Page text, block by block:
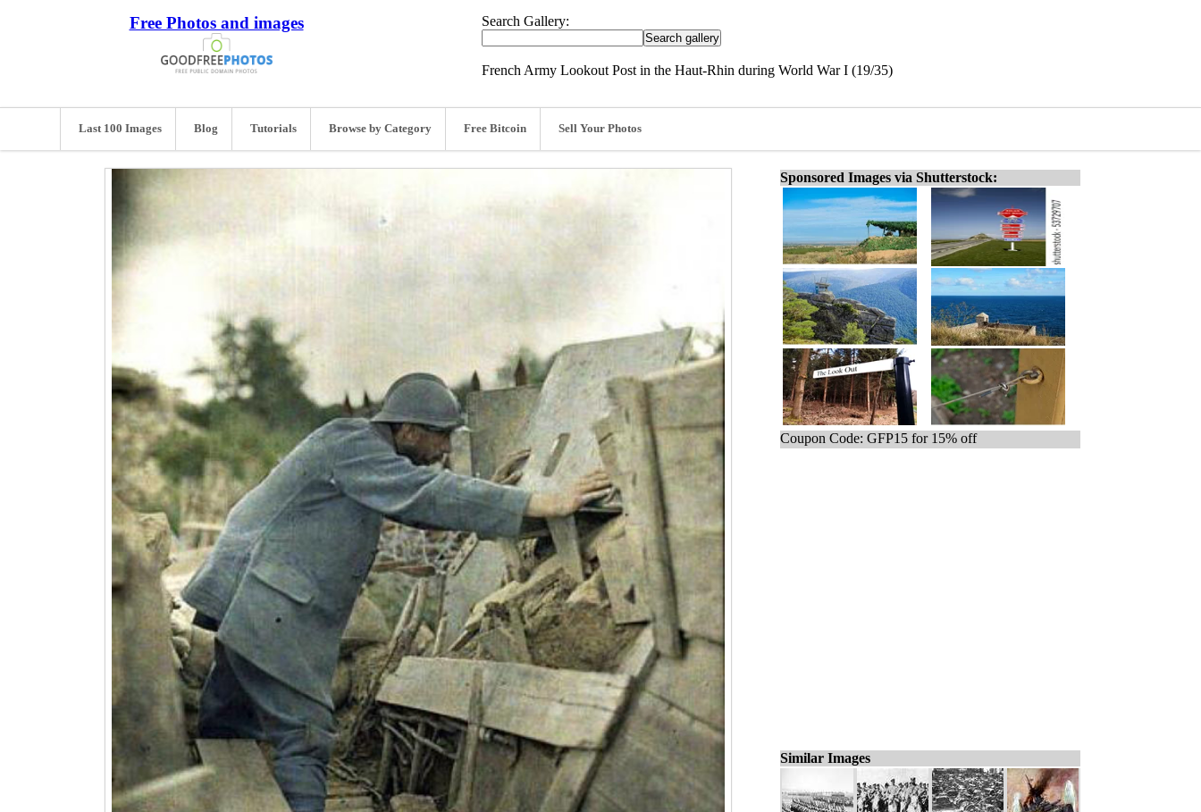
Free Photos and images Search Gallery:
French Army Lookout Post in the Haut-Rhin during World War I (19/35)
Last 100 Images Blog Tutorials Browse by Category Free Bitcoin Sell Your Photos
Sponsored Images via Shutterstock:
Coupon Code: GFP15 for 15% off
Similar Images